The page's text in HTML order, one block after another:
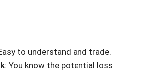
to understand and trade.
: You know the potential loss